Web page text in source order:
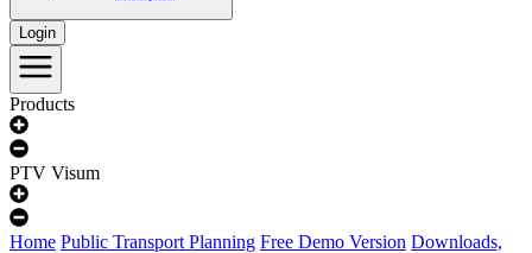
Login
Products
PTV Visum
Home Public Transport Planning Free Demo Version Downloads,